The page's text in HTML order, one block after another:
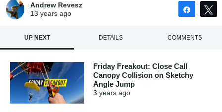
Andrew Revesz
13 yearsago Share
UP NEXT DETAILS COMMENTS
Friday Freakout: Close Call
Canopy Collision on Sketchy
Angle Jump
3 years ago